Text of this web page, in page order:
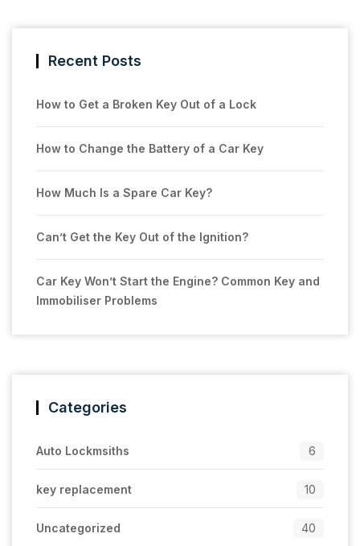
Recent Posts
How to Get a Broken Key Out of a Lock
How to Change the Battery of a Car Key
How Much Is a Spare Car Key?
Can’t Get the Key Out of the Ignition?
Car Key Won’t Start the Engine? Common Key and
Immobiliser Problems
Categories
Auto Lockmsiths 6
key replacement 10
Uncategorized 40